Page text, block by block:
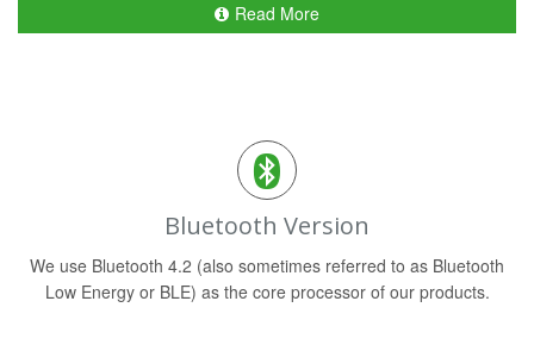
Read More
Bluetooth Version
We use Bluetooth 4.2 (also sometimes referred to as Bluetooth
Low Energy or BLE) as the core processor of our products.